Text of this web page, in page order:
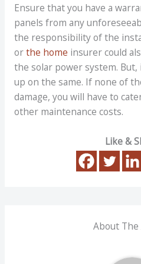
Ensure that you have a
panels from any
the responsibility of the
orthe home insurer could
the solar power system.
up on the same. If none of
damage, you will have to
other maintenance costs.
Like &
About